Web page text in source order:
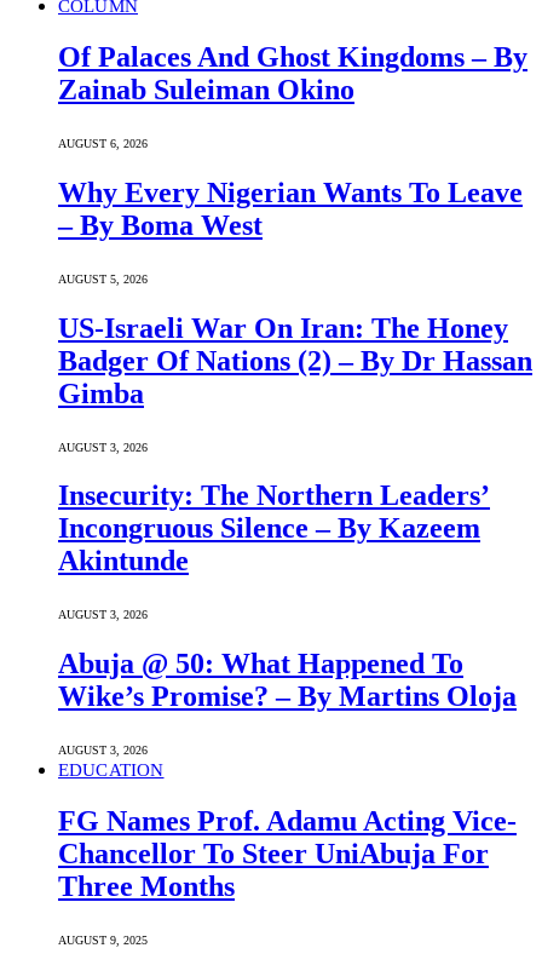
COLUMN
Of Palaces And Ghost Kingdoms – By
Zainab Suleiman Okino
AUGUST 6, 2026
Why Every Nigerian Wants To Leave
– By Boma West
AUGUST 5, 2026
US-Israeli War On Iran: The Honey
Badger Of Nations (2) – By Dr Hassan
Gimba
AUGUST 3, 2026
Insecurity: The Northern Leaders’
Incongruous Silence – By Kazeem
Akintunde
AUGUST 3, 2026
Abuja @ 50: What Happened To
Wike’s Promise? – By Martins Oloja
AUGUST 3, 2026
EDUCATION
FG Names Prof. Adamu Acting Vice-
Chancellor To Steer UniAbuja For
Three Months
AUGUST 9, 2025